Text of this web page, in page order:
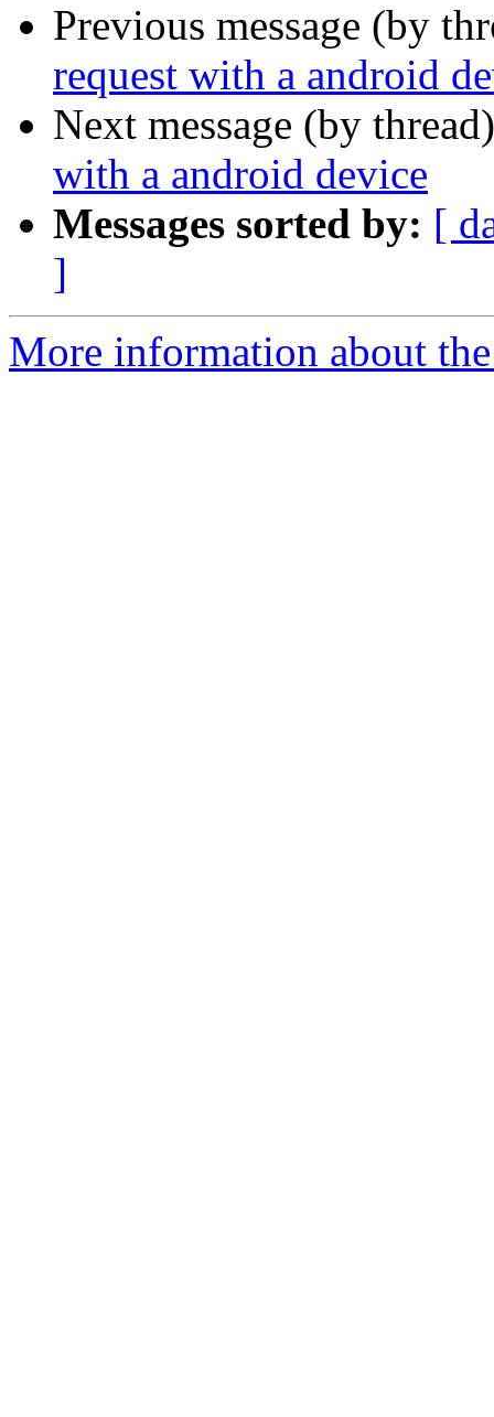
Previous message (by
request with a android
Next message (by
with a android device
Messages sorted by: [
]
More information about